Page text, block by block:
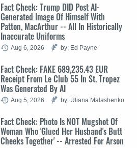
Fact Check: Trump DID Post AI-
Generated Image Of Himself With
Patton, MacArthur -- All In Historically
Inaccurate Uniforms
Aug 6, 2026 by: Ed Payne
Fact Check: FAKE 689,235.43 EUR
Receipt From Le Club 55 In St. Tropez
Was Generated By AI
Aug 5, 2026 by: Uliana Malashenko
Fact Check: Photo Is NOT Mugshot Of
Woman Who 'Glued Her Husband's Butt
Cheeks Together' -- Arrested For Arson